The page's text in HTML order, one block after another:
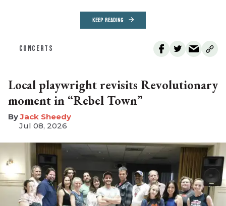
KEEP READING
CONCERTS
Local playwright revisits Revolutionary
moment in “Rebel Town”
​Jack Sheedy
Jul 08, 2026